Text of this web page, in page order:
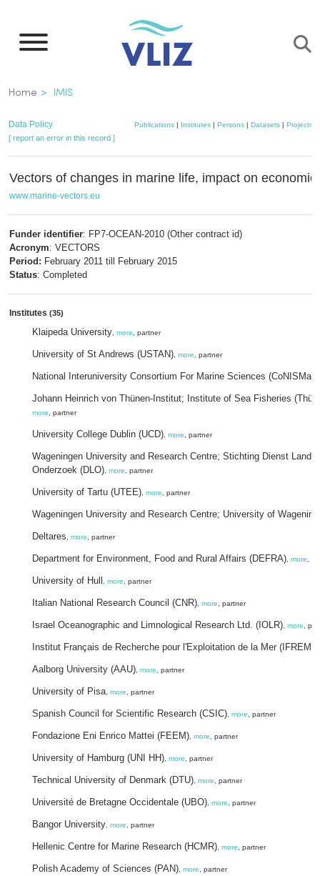
main
Breadcrumb
Home IMIS
Data Policy Publications| Institutes| Persons| Datasets| Projects
[ report an error in this record ]
Vectors of changes in marine life, impact on economic
www.marine-vectors.eu
Funder identifier: FP7-OCEAN-2010 (Other contract id)
Acronym: VECTORS
Period: February 2011 till February 2015
Status: Completed
Institutes (35)
Klaipeda University more , partner
University of St Andrews (USTAN) more , partner
National Interuniversity Consortium For Marine Sciences (CoNISMa)
Johann Heinrich von Thünen-Institut; Institute of Sea Fisheries
more , partner
University College Dublin (UCD) more , partner
Wageningen University and Research Centre; Stichting Dienst
Onderzoek (DLO) more , partner
University of Tartu (UTEE) more , partner
Wageningen University and Research Centre; University of
Deltares more , partner
Department for Environment, Food and Rural Affairs (DEFRA) more
University of Hull more , partner
Italian National Research Council (CNR) more , partner
Israel Oceanographic and Limnological Research Ltd. (IOLR) more ,
Institut Français de Recherche pour l'Exploitation de la Mer
Aalborg University (AAU) more , partner
University of Pisa more , partner
Spanish Council for Scientific Research (CSIC) more , partner
Fondazione Eni Enrico Mattei (FEEM) more , partner
University of Hamburg (UNI HH) more , partner
Technical University of Denmark (DTU) more , partner
Université de Bretagne Occidentale (UBO) more , partner
Bangor University more , partner
Hellenic Centre for Marine Research (HCMR) more , partner
Polish Academy of Sciences (PAN) more , partner